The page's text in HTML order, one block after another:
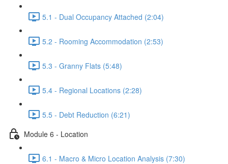
5.1 - Dual Occupancy Attached (2:04)
5.2 - Rooming Accommodation (2:53)
5.3 - Granny Flats (5:48)
5.4 - Regional Locations (2:28)
5.5 - Debt Reduction (6:21)
Module 6 - Location
6.1 - Macro & Micro Location Analysis (7:30)